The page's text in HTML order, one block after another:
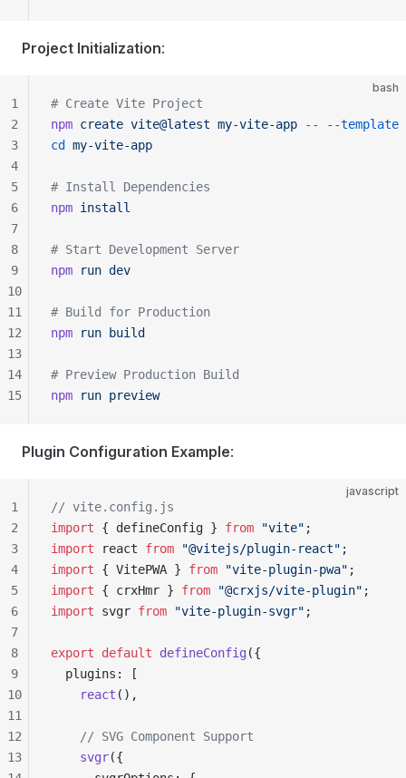
Project Initialization:
bash
# Create Vite Project
npm create vite@latest my-vite-app -- --template
cd
my-vite-app
# Install Dependencies
npm install
# Start Development Server
npm run dev
# Build for Production
npm run build
# Preview Production Build
npm run preview
1
2
3
4
5
6
7
8
9
10
11
12
13
14
15
Plugin Configuration Example:
javascript
// vite.config.js
import { defineConfig } from "vite" ;
import react from "@vitejs/plugin-react" ;
import { VitePWA } from "vite-plugin-pwa" ;
import { crxHmr } from "@crxjs/vite-plugin" ;
import svgr from "vite-plugin-svgr" ;
export default defineConfig ({
  plugins: [
    react
(),
    // SVG Component Support
    svgr
({
1
2
3
4
5
6
7
8
9
10
11
12
13